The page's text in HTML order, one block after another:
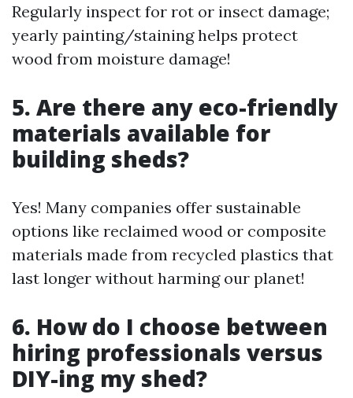
Regularly inspect for rot or insect damage;
yearly painting/staining helps protect
wood from moisture damage!
5. Are there any eco-friendly
materials available for
building sheds?
Yes! Many companies offer sustainable
options like reclaimed wood or composite
materials made from recycled plastics that
last longer without harming our planet!
6. How do I choose between
hiring professionals versus
DIY-ing my shed?